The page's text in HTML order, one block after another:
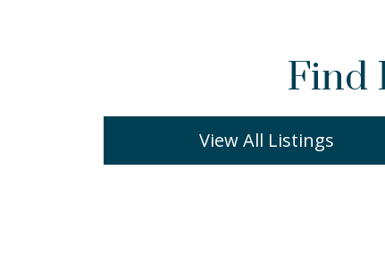
Find
View All Listings